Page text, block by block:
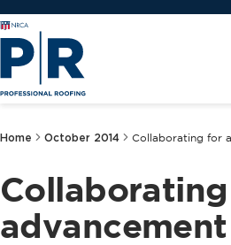
Home October 2014 Collaborating for
advancement